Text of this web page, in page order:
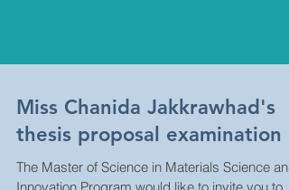
Miss Chanida Jakkrawhad's
thesis proposal examination